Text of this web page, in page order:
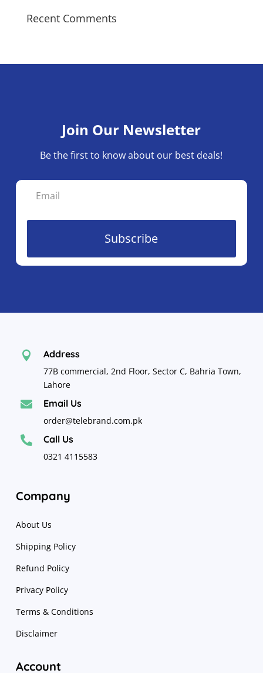
Recent Comments
Join Our Newsletter
Be the first to know about our best deals!
Subscribe
 Address
77B commercial, 2nd Floor, Sector C, Bahria Town,
Lahore
 Email Us
order@telebrand.com.pk
 Call Us
0321 4115583
Company
About Us
Shipping Policy
Refund Policy
Privacy Policy
Terms & Conditions
Disclaimer
Account